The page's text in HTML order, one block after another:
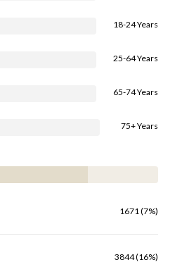
18-24 Years
25-64 Years
65-74 Years
75+ Years
1671 (7%)
3844 (16%)